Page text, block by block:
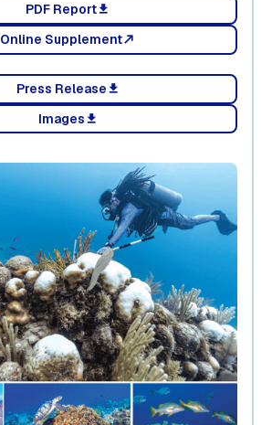
PDF Reportdownload
Online Supplementnorth_east
Press Release download
Images download